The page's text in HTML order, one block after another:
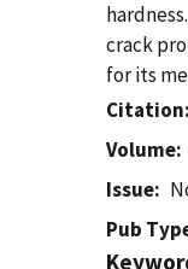
crack
for its
Citation
Volume
Issue
Pub